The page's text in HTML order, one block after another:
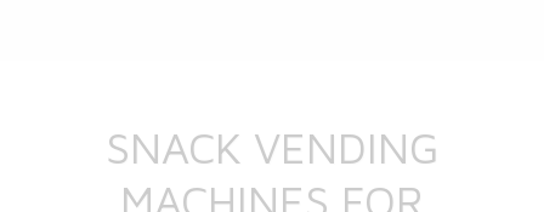
SNACK VENDING
MACHINES FOR